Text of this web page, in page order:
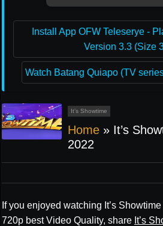
Install App OFW Teleserye -
Version 3.3 (Size
Watch Batang Quiapo (TV
It’s Showtime
Home » It’s
2022
If you enjoyed watching It’s
720p best Video Quality, share It’s